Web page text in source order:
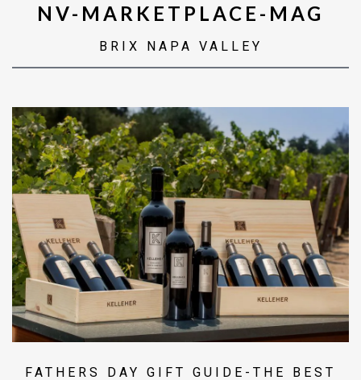
NV-MARKETPLACE-MAG
BRIX NAPA VALLEY
FATHERS DAY GIFT GUIDE-THE BEST